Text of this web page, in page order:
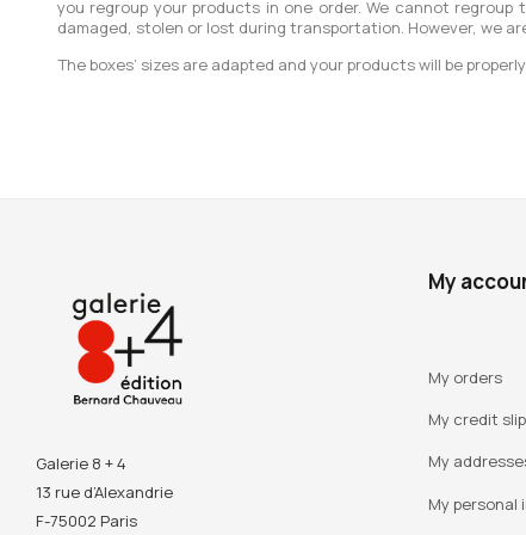
you regroup your products in one order. We cannot
damaged, stolen or lost during transportation. However, we
The boxes’ sizes are adapted and your products will be
Galerie 8 + 4
13 rue d’Alexandrie
F-75002 Paris
My
My orders
My credit
My
My personal